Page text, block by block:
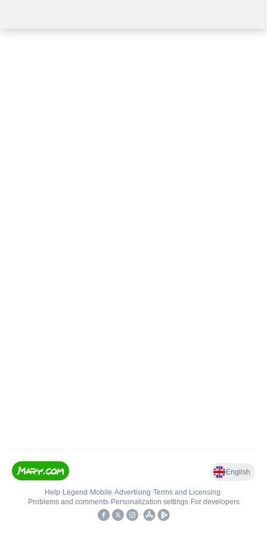
English
Help• Legend • Mobile•Advertising•Terms and Licensing•
Problems and comments• Personalization settings• For developers
•